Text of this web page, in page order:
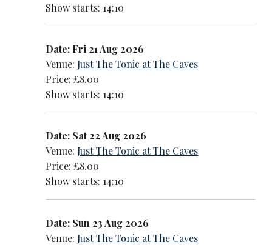
Show starts: 14:10
Date: Fri 21 Aug 2026
Venue:Just The Tonic at The Caves
Price: £8.00
Show starts: 14:10
Date: Sat 22 Aug 2026
Venue:Just The Tonic at The Caves
Price: £8.00
Show starts: 14:10
Date: Sun 23 Aug 2026
Venue:Just The Tonic at The Caves